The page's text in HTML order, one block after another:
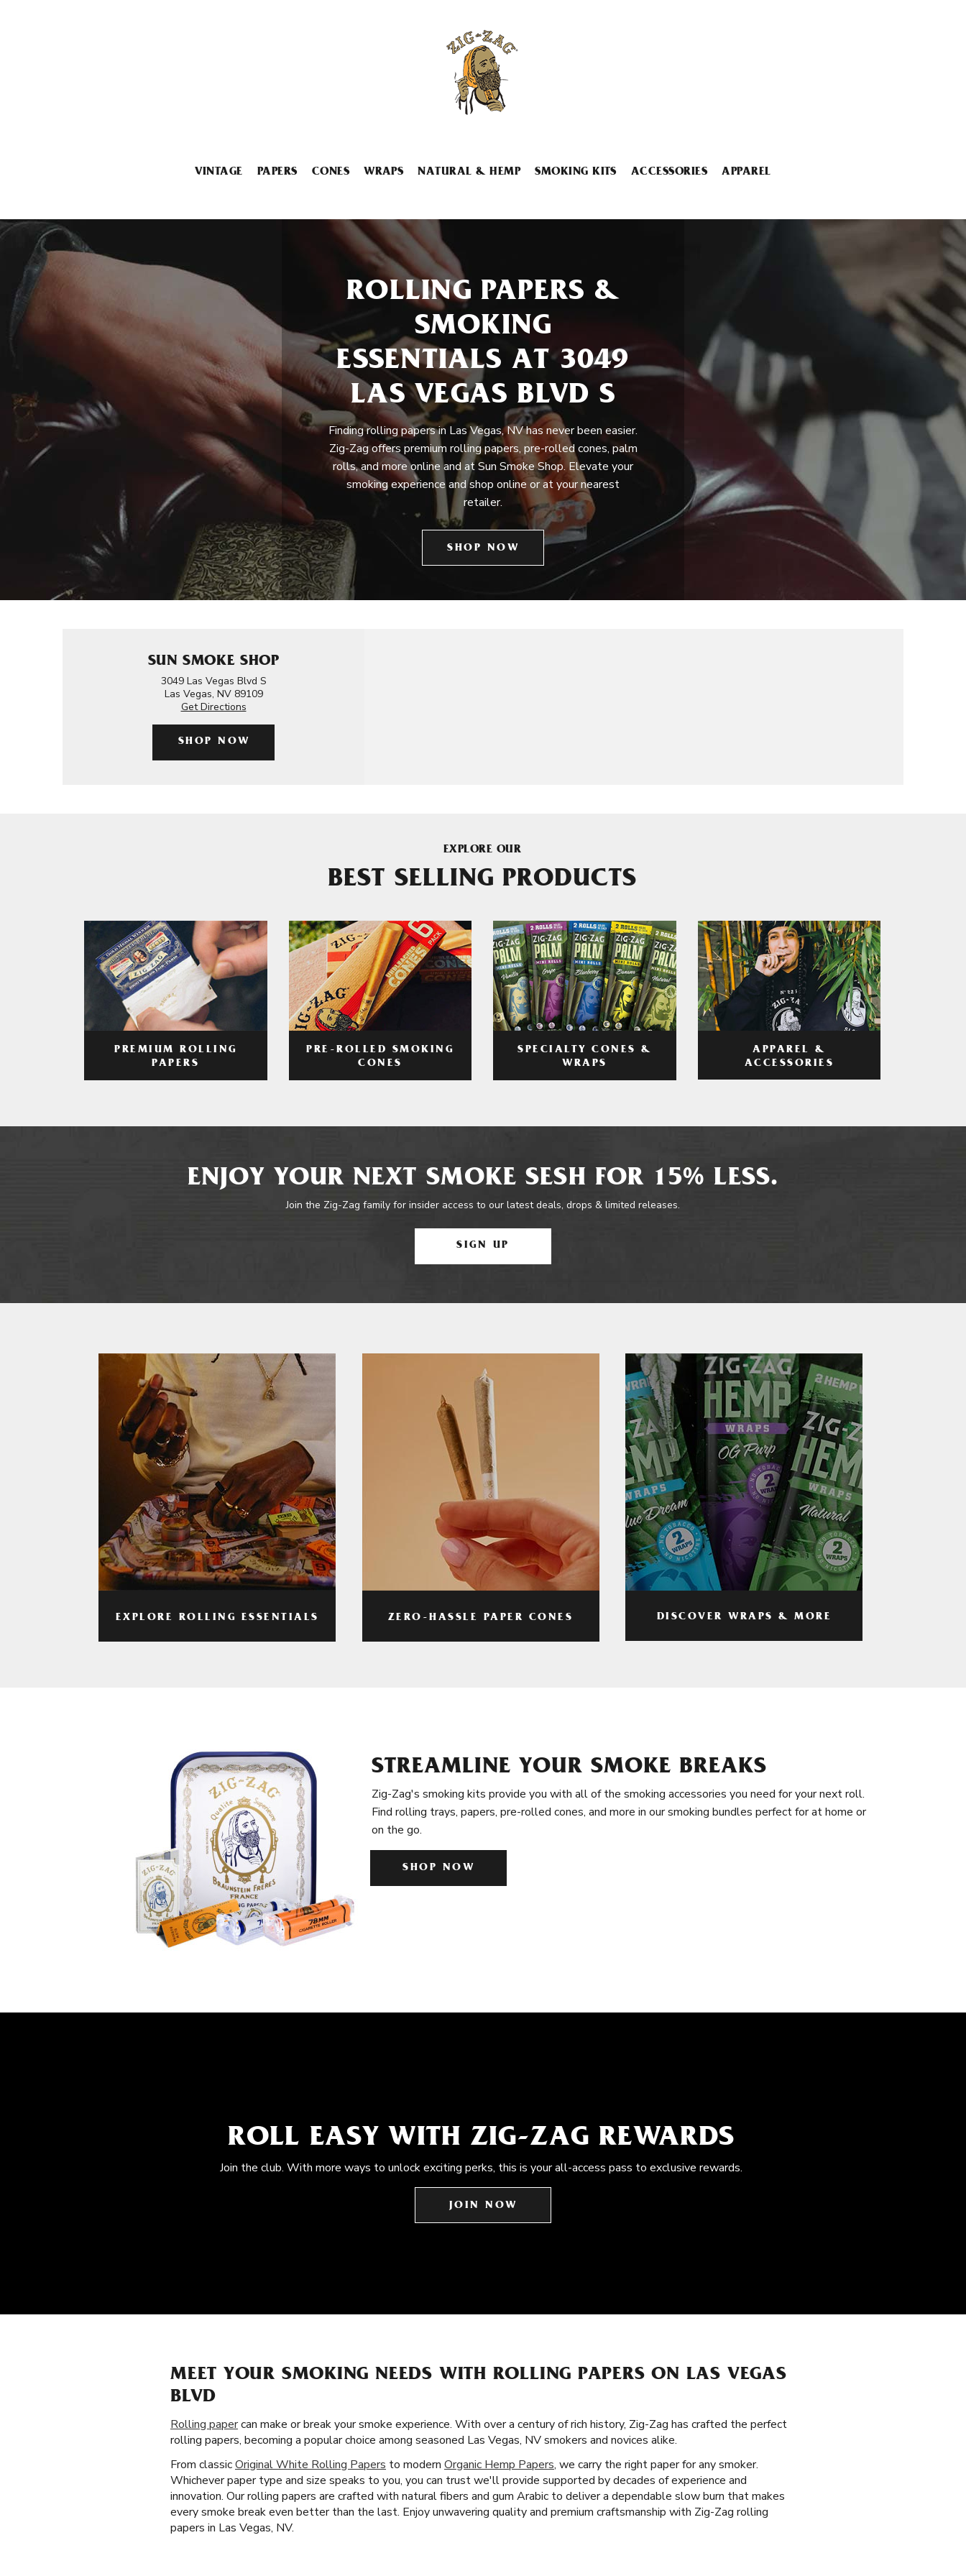
VINTAGE PAPERS CONES WRAPS NATURAL & HEMP SMOKING KITS ACCESSORIES APPAREL
ROLLING PAPERS &
SMOKING
ESSENTIALS AT 3049
LAS VEGAS BLVD S
Finding rolling papers in Las Vegas, NV has never been easier.
Zig-Zag offers premium rolling papers, pre-rolled cones, palm
rolls, and more online and at Sun Smoke Shop. Elevate your
smoking experience and shop online or at your nearest
retailer.
SHOP NOW
SUN SMOKE SHOP
3049 Las Vegas Blvd S
Las Vegas, NV 89109
Get Directions
SHOP NOW
EXPLORE OUR
BEST SELLING PRODUCTS
PREMIUM ROLLING
PAPERS
PRE-ROLLED SMOKING
CONES
SPECIALTY CONES &
WRAPS
APPAREL &
ACCESSORIES
ENJOY YOUR NEXT SMOKE SESH FOR 15% LESS.
Join the Zig-Zag family for insider access to our latest deals, drops & limited releases.
SIGN UP
EXPLORE ROLLING ESSENTIALS ZERO-HASSLE PAPER CONES DISCOVER WRAPS & MORE
STREAMLINE YOUR SMOKE BREAKS
Zig-Zag's smoking kits provide you with all of the smoking accessories you need for your next roll.
Find rolling trays, papers, pre-rolled cones, and more in our smoking bundles perfect for at home or
on the go.
SHOP NOW
ROLL EASY WITH ZIG-ZAG REWARDS
Join the club. With more ways to unlock exciting perks, this is your all-access pass to exclusive rewards.
JOIN NOW
MEET YOUR SMOKING NEEDS WITH ROLLING PAPERS ON LAS VEGAS
BLVD
Rolling papercan make or break your smoke experience. With over a century of rich history, Zig-Zag has crafted the perfect
rolling papers, becoming a popular choice among seasoned Las Vegas, NV smokers and novices alike.
From classicOriginal White Rolling Papers to modern Organic Hemp Papers, we carry the right paper for any smoker.
Whichever paper type and size speaks to you, you can trust we'll provide supported by decades of experience and
innovation. Our rolling papers are crafted with natural fibers and gum Arabic to deliver a dependable slow burn that makes
every smoke break even better than the last. Enjoy unwavering quality and premium craftsmanship with Zig-Zag rolling
papers in Las Vegas, NV.